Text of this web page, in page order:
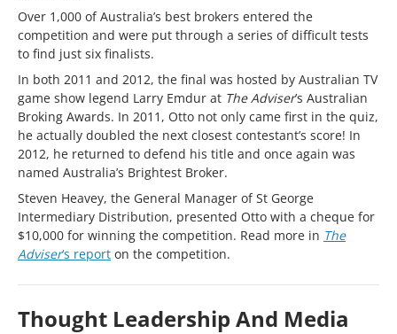
Over 1,000 of Australia’s best brokers entered the
competition and were put through a series of difficult tests
to find just six finalists.
In both 2011 and 2012, the final was hosted by Australian TV
game show legend Larry Emdur at The Adviser’s Australian
Broking Awards. In 2011, Otto not only came first in the quiz,
he actually doubled the next closest contestant’s score! In
2012, he returned to defend his title and once again was
named Australia’s Brightest Broker.
Steven Heavey, the General Manager of St George
Intermediary Distribution, presented Otto with a cheque for
$10,000 for winning the competition. Read more in The
Adviser‘s report on the competition.
Thought Leadership And Media